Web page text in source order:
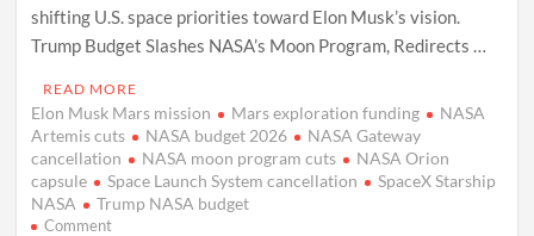
shifting U.S. space priorities toward Elon Musk’s vision.
Trump Budget Slashes NASA’s Moon Program, Redirects …
READ MORE
Elon Musk Mars mission Mars exploration funding
NASA
Artemis cuts
NASA budget 2026
NASA Gateway
cancellation
NASA moon program cuts
NASA Orion
capsule
Space Launch System cancellation
SpaceX Starship
NASA
Trump NASA budget
Commenton